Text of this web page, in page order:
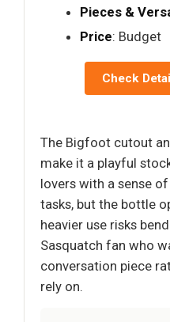
Pieces &
Price: Budget
Check
The Bigfoot cutout
make it a playful
lovers with a sense
tasks, but the bottle
heavier use risks
Sasquatch fan who
conversation piece
rely on.